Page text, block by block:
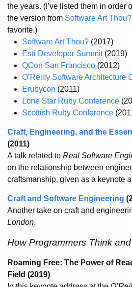
the years. (I’ve listed them in order
the version from Software Art Thou?
favorite.)
Software Art Thou? (2017)
Esri Developer Summit(2019)
QCon San Francisco (2012)
O’Reilly Software Architecture
Erubycon (2011)
Lone Star Ruby Conference
Scottish Ruby Conference
Craft, Engineering, and the
(2011)
A talk related to Real Software
on the relationship between
craftsmanship, given as a keynote
Craft and Software Engineering
Another take on craft and
London.
How Programmers Think
Roaming Free: The Power of
Field (2019)